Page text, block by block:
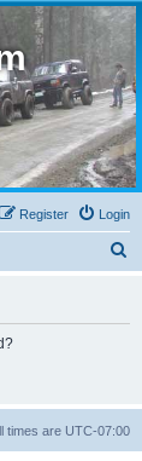
Login
Register
times are UTC-07:00